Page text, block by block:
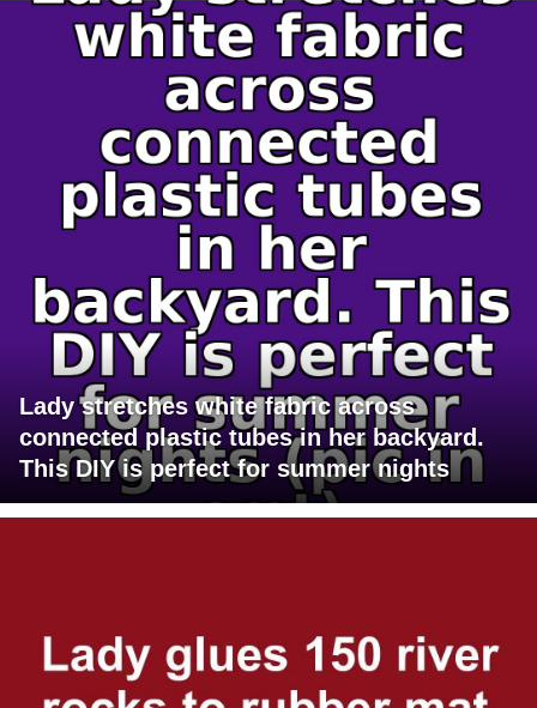
Lady stretches white fabric across
connected plastic tubes in her backyard.
This DIY is perfect for summer nights